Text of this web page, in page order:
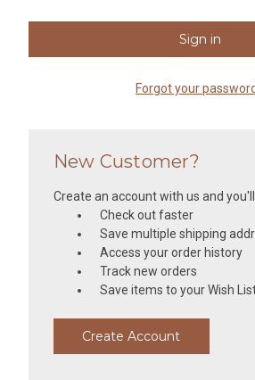
Forgot your
New Customer?
Create an account with us and
Check out faster
Save multiple shipping
Access your order history
Track new orders
Save items to your Wish
Create Account